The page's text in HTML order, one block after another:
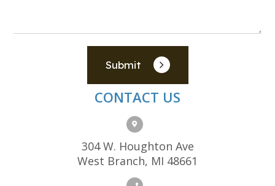
Submit
CONTACT US
304 W. Houghton Ave
West Branch, MI 48661